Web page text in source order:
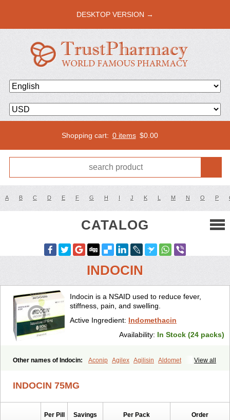
DESKTOP VERSION →
Shopping cart: 0 items $0.00
A B C D E F G H I J K L M N O P
CATALOG
INDOCIN
Indocin is a NSAID used to reduce fever,
stiffness, pain, and swelling.
Active Ingredient: Indomethacin
Availability: In Stock (24 packs)
View all
Other names of Indocin: Aconip Agilex Agilisin
Aldomet
Dolcispray Dolovin Elmetacin
Indo-paed Indobene Indobiotic Indocap
Indocine
INDOCIN 75MG
Per Pill Savings Per Pack Order